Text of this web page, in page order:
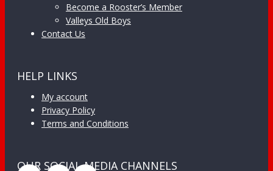
Become a Rooster’s Member
Valleys Old Boys
Contact Us
HELP LINKS
My account
Privacy Policy
Terms and Conditions
OUR SOCIAL MEDIA CHANNELS